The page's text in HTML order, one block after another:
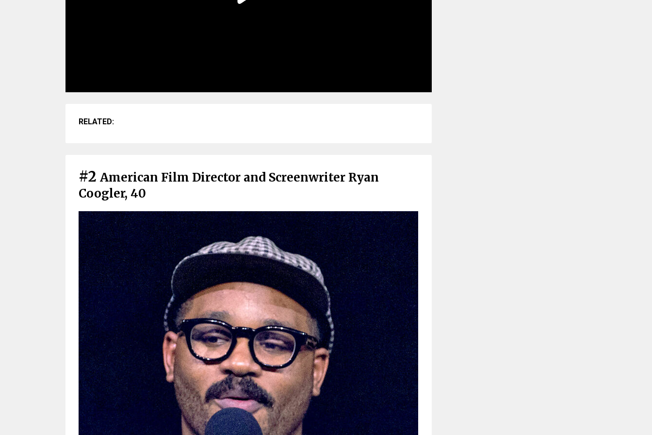
RELATED:
#2 American Film Director and Screenwriter Ryan
Coogler, 40